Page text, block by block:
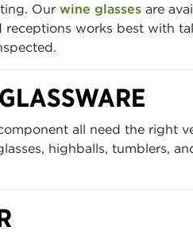
Our wine glasses are
receptions works best with
all need the right
highballs, tumblers,